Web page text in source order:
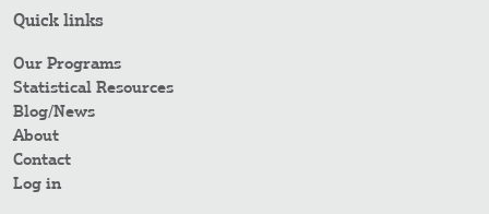
Quick links
Our Programs
Statistical Resources
Blog/News
About
Contact
Log in